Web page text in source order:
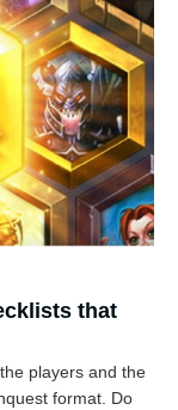
that
players and the
format. Do